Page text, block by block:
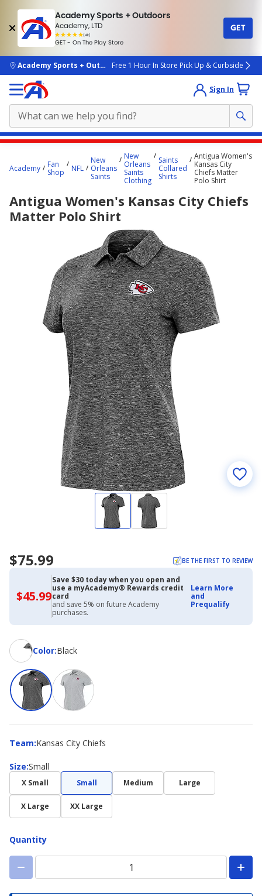
Academy Sports + Outdoors
Academy, LTD
(4k)
rated
people
GET - On The Play Store
GET
skip to main content
Academy Sports + OutdoorsFree 1 Hour In Store Pick Up & Curbside
Sign In
content
Academy
Fan
Shop
NFL
New
Orleans
Saints
New
Orleans
Saints
Clothing
Saints
Collared
Shirts
Antigua Women's
Kansas City
Chiefs Matter
Polo Shirt
Antigua Women's Kansas City Chiefs
Matter Polo Shirt
$75.99 BE THE FIRST TO REVIEW
$45.99$45.99
with
Academy
Credit
Card
Save $30 today when you open and
use a myAcademy® Rewards credit
card
and save 5% on future Academy
purchases.
Learn More
and
Prequalify
Color:
ColorBlack
Team:
Team Kansas City Chiefs
Size:
Size Small
X Small Small Medium Large
X Large XX Large
Quantity